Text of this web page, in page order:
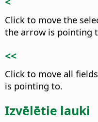
Click to move the
the arrow is pointing
<<
Click to move all
is pointing to.
Izvēlētie lauki